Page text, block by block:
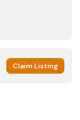
Claim Listing